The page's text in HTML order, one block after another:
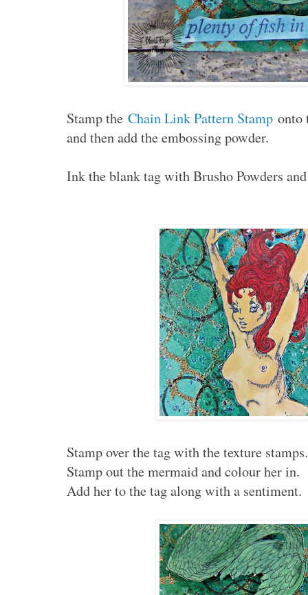
Stamp the Chain Link Pattern Stamp onto
and then add the embossing powder.
Ink the blank tag with Brusho Powders
Stamp over the tag with the texture stamps.
Stamp out the mermaid and colour her in.
Add her to the tag along with a sentiment.